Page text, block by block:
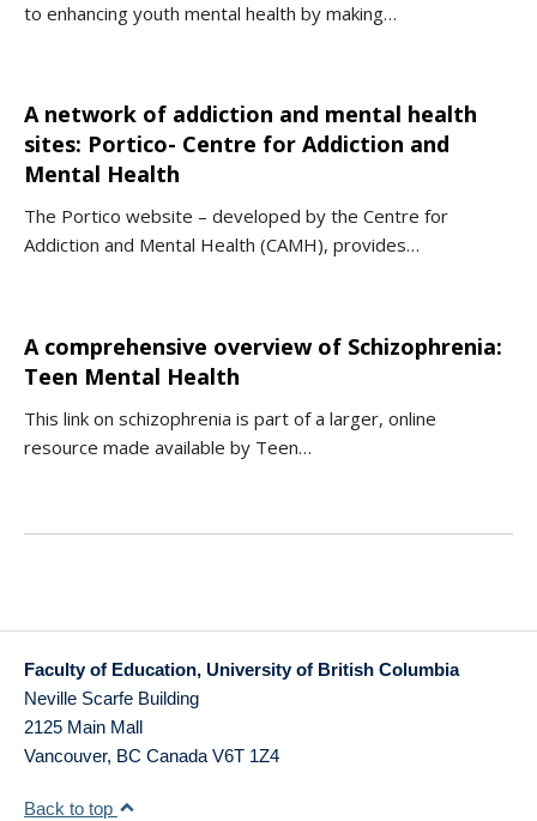
to enhancing youth mental health by making…
A network of addiction and mental health
sites: Portico- Centre for Addiction and
Mental Health
The Portico website – developed by the Centre for
Addiction and Mental Health (CAMH), provides…
A comprehensive overview of Schizophrenia:
Teen Mental Health
This link on schizophrenia is part of a larger, online
resource made available by Teen…
Faculty of Education, University of British Columbia
Neville Scarfe Building
2125 Main Mall
Vancouver, BC Canada V6T 1Z4
Back to top